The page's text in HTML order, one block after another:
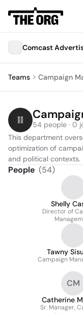
Comcast
Teams Campaign
54 people · 0
This department
optimization of
and political contexts.
People (54)
Shelly
Director of
Tawny
Campaign
CM
Catherine
Sr. Manager,